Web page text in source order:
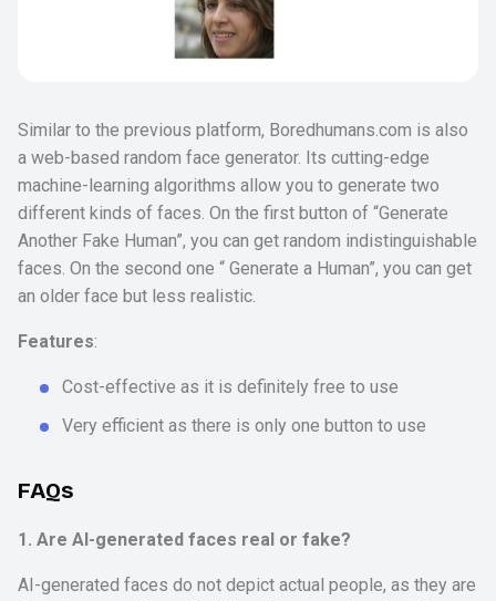
Similar to the previous platform, Boredhumans.com is also
a web-based random face generator. Its cutting-edge
machine-learning algorithms allow you to generate two
different kinds of faces. On the first button of “Generate
Another Fake Human”, you can get random indistinguishable
faces. On the second one “ Generate a Human”, you can get
an older face but less realistic.
Features:
Cost-effective as it is definitely free to use
Very efficient as there is only one button to use
FAQs
1. Are AI-generated faces real or fake?
AI-generated faces do not depict actual people, as they are